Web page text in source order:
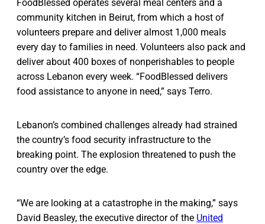
FoodBlessed operates several meal centers and a
community kitchen in Beirut, from which a host of
volunteers prepare and deliver almost 1,000 meals
every day to families in need. Volunteers also pack and
deliver about 400 boxes of nonperishables to people
across Lebanon every week. “FoodBlessed delivers
food assistance to anyone in need,” says Terro.
Lebanon’s combined challenges already had strained
the country’s food security infrastructure to the
breaking point. The explosion threatened to push the
country over the edge.
“We are looking at a catastrophe in the making,” says
David Beasley, the executive director of the United